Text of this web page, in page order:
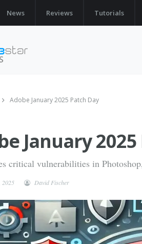
News Reviews Tutorials
Adobe January 2025 Patch Day
January
critical vulnerabilities in
2025 David Fischer